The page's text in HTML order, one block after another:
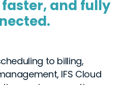
and fully
to billing,
IFS Cloud